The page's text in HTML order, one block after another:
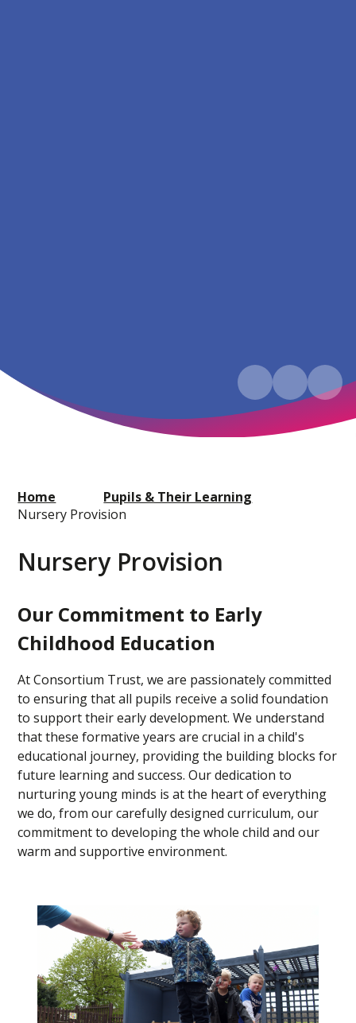
Home
Pupils & Their Learning
Nursery Provision
Nursery Provision
Our Commitment to Early
Childhood Education
At Consortium Trust, we are passionately committed
to ensuring that all pupils receive a solid foundation
to support their early development. We understand
that these formative years are crucial in a child's
educational journey, providing the building blocks for
future learning and success. Our dedication to
nurturing young minds is at the heart of everything
we do, from our carefully designed curriculum, our
commitment to developing the whole child and our
warm and supportive environment.